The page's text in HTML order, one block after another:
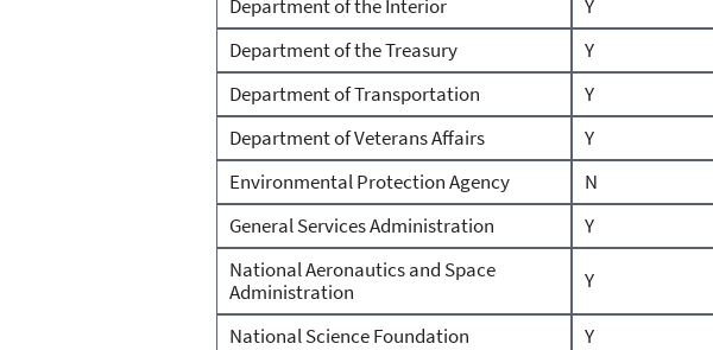
Department of the Interior
Y
Department of the Treasury
Y
Department of Transportation
Y
Department of Veterans Affairs
Y
Environmental Protection Agency
N
General Services Administration
Y
National Aeronautics and Space
Administration
Y
National Science Foundation Y